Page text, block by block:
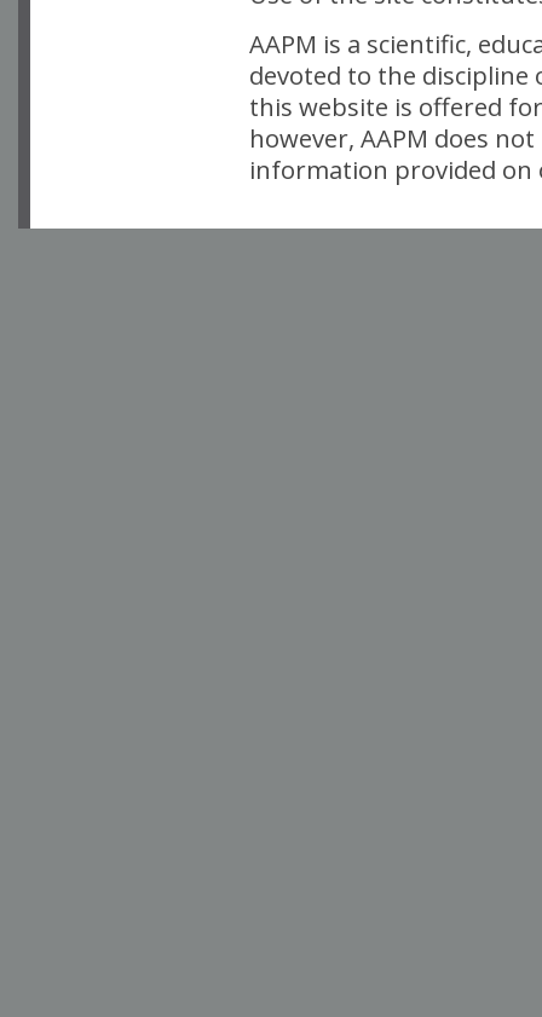
AAPM is a scientific,
devoted to the
this website is offered
however, AAPM does
information provided on